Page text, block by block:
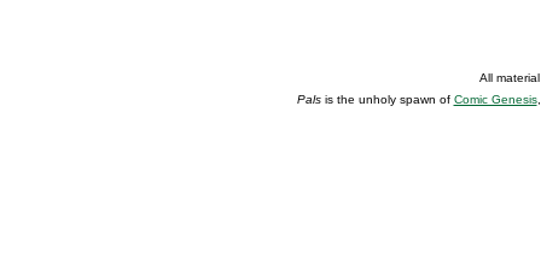
All
Palsis the unholy spawn of Comic Genesis